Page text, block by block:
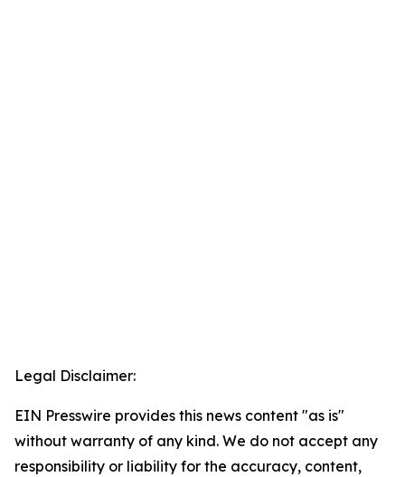
Legal Disclaimer:
EIN Presswire provides this news content "as is"
without warranty of any kind. We do not accept any
responsibility or liability for the accuracy, content,